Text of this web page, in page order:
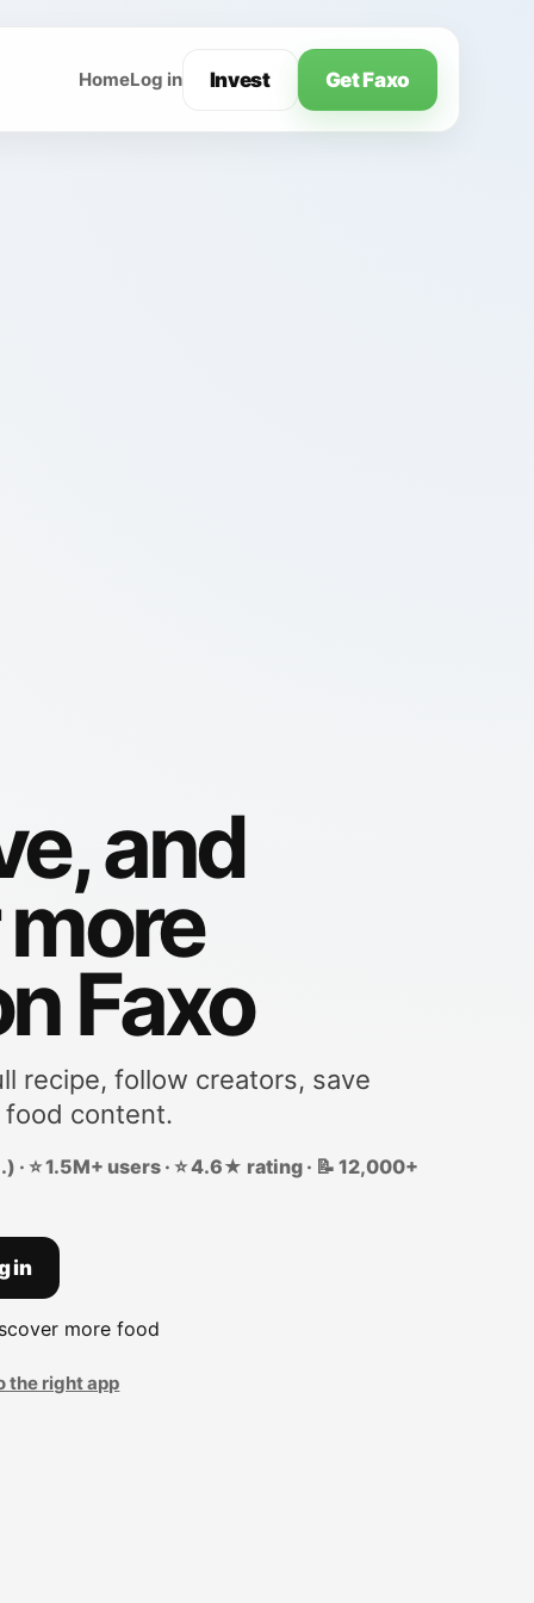
HomeLog in Invest Get Faxo
and
Faxo
recipe, follow creators, save
food content.
⭐ 1.5M+ users · ⭐ 4.6★ rating · 📝 12,000+
in
more food
the right app